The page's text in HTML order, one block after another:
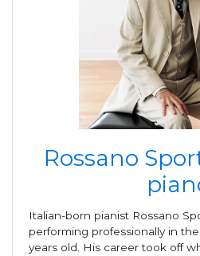
Rossano
Italian-born pianist Rossano
performing professionally in
years old. His career took off